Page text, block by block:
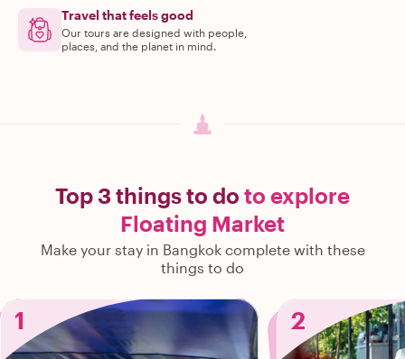
Travel that feels good
Our tours are designed with people,
places, and the planet in mind.
Top 3 things to do to explore
Floating Market
Make your stay in Bangkok complete with these
things to do
1 2